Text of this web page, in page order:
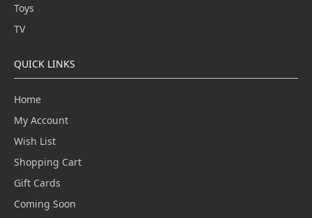
Toys
TV
QUICK LINKS
Home
My Account
Wish List
Shopping Cart
Gift Cards
Coming Soon